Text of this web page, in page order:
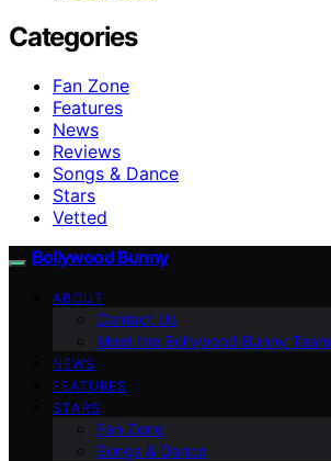
Categories
Fan Zone
Features
News
Reviews
Songs & Dance
Stars
Vetted
Bollywood Bunny
ABOUT
Contact Us
Meet the Bollywood Bunny Team
NEWS
FEATURES
STARS
Fan Zone
Songs & Dance